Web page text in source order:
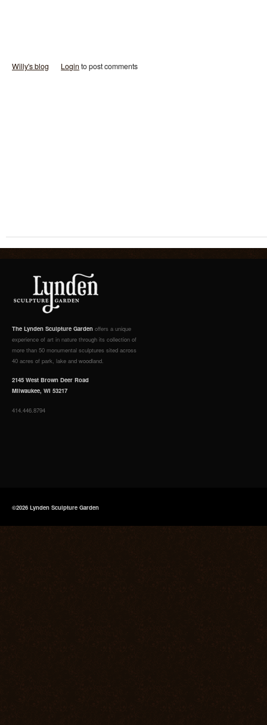
Willy's blog Login to post comments
The Lynden Sculpture Garden offers a unique
experience of art in nature through its collection of
more than 50 monumental sculptures sited across
40 acres of park, lake and woodland.
2145 West Brown Deer Road
Milwaukee, WI 53217
414.446.8794
©2026 Lynden Sculpture Garden